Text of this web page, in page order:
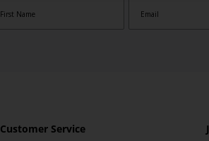
Customer Service